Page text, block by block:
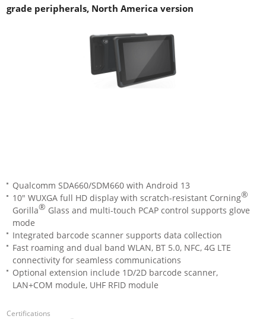
grade peripherals, North America version
Qualcomm SDA660/SDM660 with Android 13
10" WUXGA full HD display with scratch-resistant Corning®
Gorilla® Glass and multi-touch PCAP control supports glove
mode
Integrated barcode scanner supports data collection
Fast roaming and dual band WLAN, BT 5.0, NFC, 4G LTE
connectivity for seamless communications
Optional extension include 1D/2D barcode scanner,
LAN+COM module, UHF RFID module
Certifications